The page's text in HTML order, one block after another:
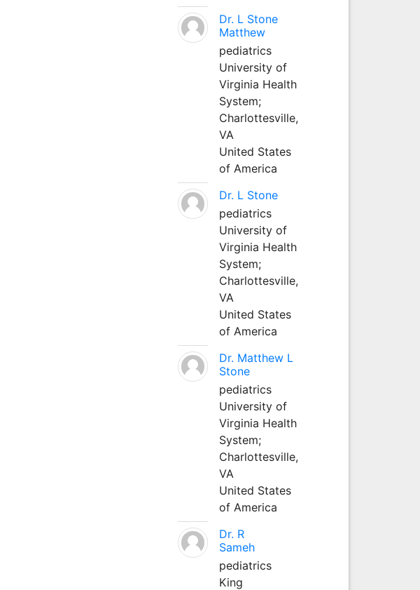
Dr. L Stone
Matthew
pediatrics
University of
Virginia Health
System;
Charlottesville,
VA
United States
of America
Dr. L Stone
pediatrics
University of
Virginia Health
System;
Charlottesville,
VA
United States
of America
Dr. Matthew L
Stone
pediatrics
University of
Virginia Health
System;
Charlottesville,
VA
United States
of America
Dr. R
Sameh
pediatrics
King